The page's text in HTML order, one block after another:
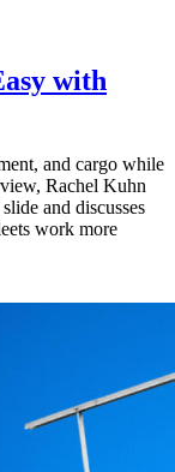
with
and cargo while
Rachel Kuhn
and discusses
work more